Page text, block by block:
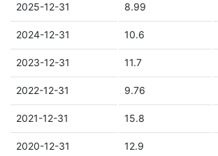
2025-12-31 8.99
2024-12-31 10.6
2023-12-31 11.7
2022-12-31 9.76
2021-12-31 15.8
2020-12-31 12.9